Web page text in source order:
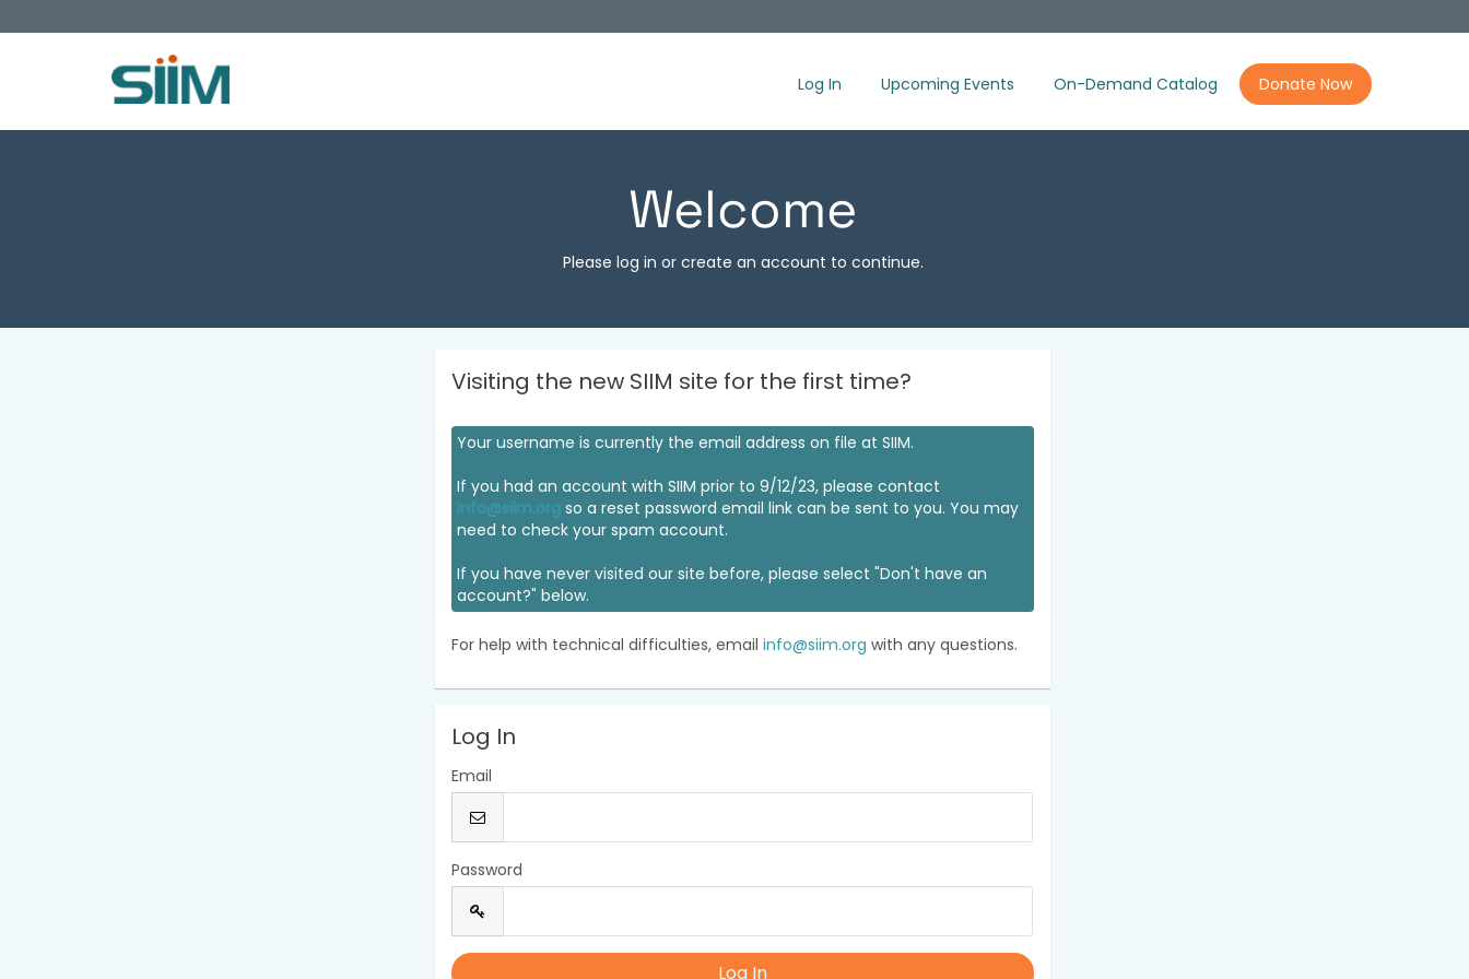
Log In Upcoming Events On-Demand Catalog Donate Now
Welcome
Please log in or create an account to continue.
Visiting the new SIIM site for the first time?
Your username is currently the email address on file at SIIM.
If you had an account with SIIM prior to 9/12/23, please contact
info@siim.org so a reset password email link can be sent to you. You may
need to check your spam account.
If you have never visited our site before, please select "Don't have an
account?" below.
For help with technical difficulties, emailinfo@siim.org with any questions.
Log In
Email
Password